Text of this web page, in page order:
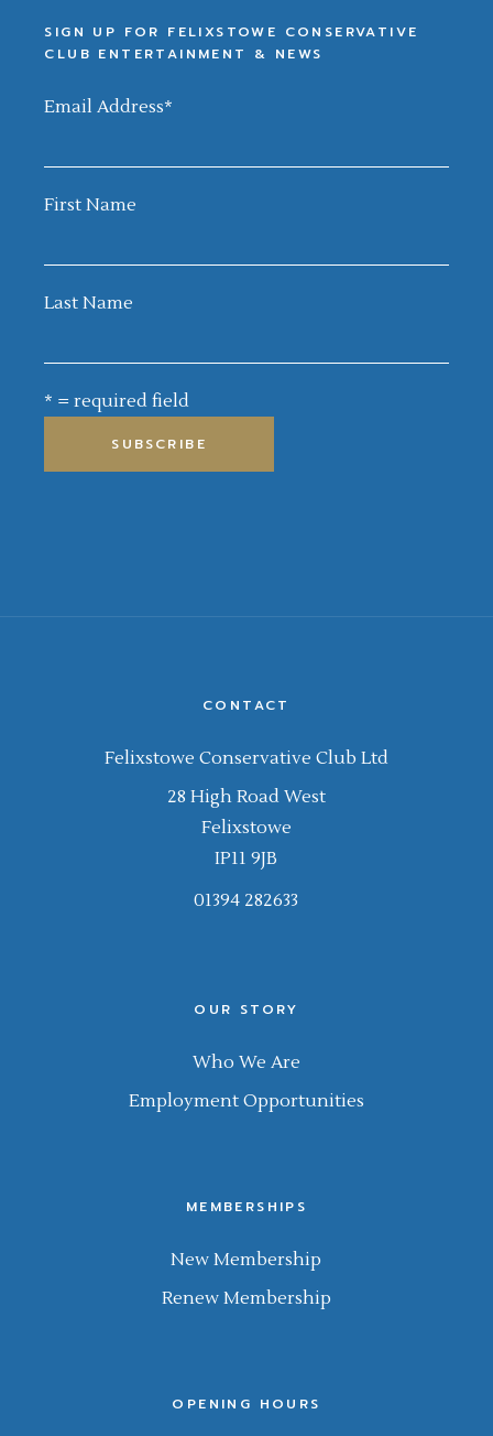
SIGN UP FOR FELIXSTOWE CONSERVATIVE
CLUB ENTERTAINMENT & NEWS
Email Address*
First Name
Last Name
* = required field
CONTACT
Felixstowe Conservative Club Ltd
28 High Road West
Felixstowe
IP11 9JB
01394 282633
OUR STORY
Who We Are
Employment Opportunities
MEMBERSHIPS
New Membership
Renew Membership
OPENING HOURS